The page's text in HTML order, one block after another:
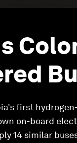
first
on-board
14 similar